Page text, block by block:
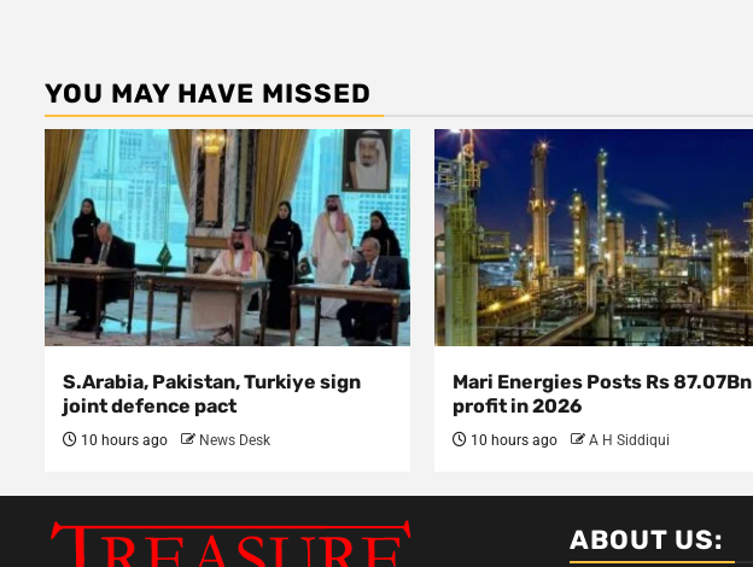
YOU MAY HAVE MISSED
S.Arabia, Pakistan, Turkiye sign
joint defence pact
10 hours ago News Desk
Mari Energies Posts Rs 87.07Bn
profit in 2026
10 hours ago A H Siddiqui
ABOUT US: